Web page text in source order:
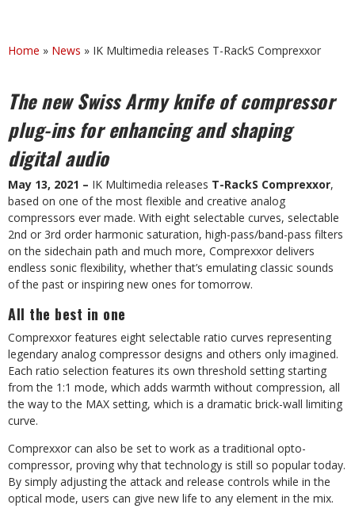
Home » News » IK Multimedia releases T-RackS Comprexxor
The new Swiss Army knife of compressor
plug-ins for enhancing and shaping
digital audio
May 13, 2021 – IK Multimedia releases T-RackS Comprexxor,
based on one of the most flexible and creative analog
compressors ever made. With eight selectable curves, selectable
2nd or 3rd order harmonic saturation, high-pass/band-pass filters
on the sidechain path and much more, Comprexxor delivers
endless sonic flexibility, whether that’s emulating classic sounds
of the past or inspiring new ones for tomorrow.
All the best in one
Comprexxor features eight selectable ratio curves representing
legendary analog compressor designs and others only imagined.
Each ratio selection features its own threshold setting starting
from the 1:1 mode, which adds warmth without compression, all
the way to the MAX setting, which is a dramatic brick-wall limiting
curve.
Comprexxor can also be set to work as a traditional opto-
compressor, proving why that technology is still so popular today.
By simply adjusting the attack and release controls while in the
optical mode, users can give new life to any element in the mix.